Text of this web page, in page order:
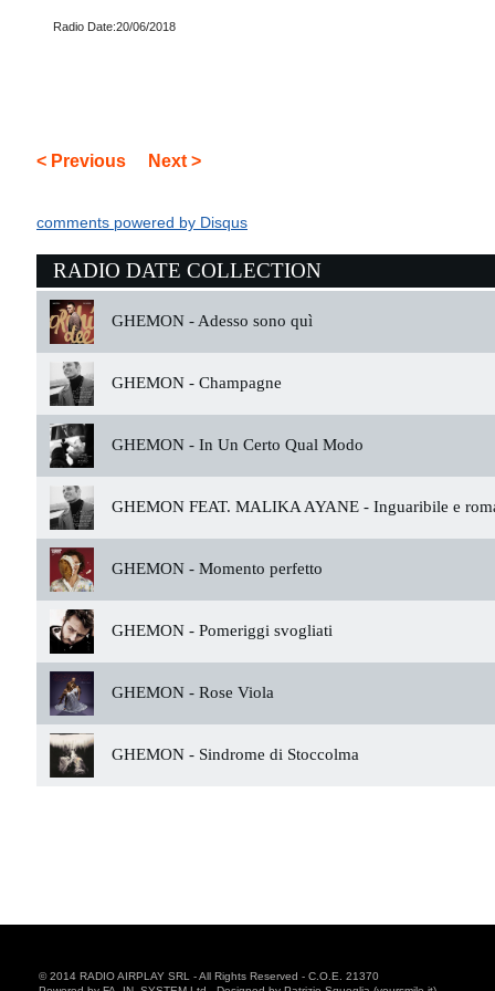
Radio Date:20/06/2018
< Previous Next >
comments powered by Disqus
RADIO DATE COLLECTION
GHEMON - Adesso sono quì
GHEMON - Champagne
GHEMON - In Un Certo Qual Modo
GHEMON FEAT. MALIKA AYANE - Inguaribile e
GHEMON - Momento perfetto
GHEMON - Pomeriggi svogliati
GHEMON - Rose Viola
GHEMON - Sindrome di Stoccolma
© 2014 RADIO AIRPLAY SRL - All Rights Reserved - C.O.E. 21370